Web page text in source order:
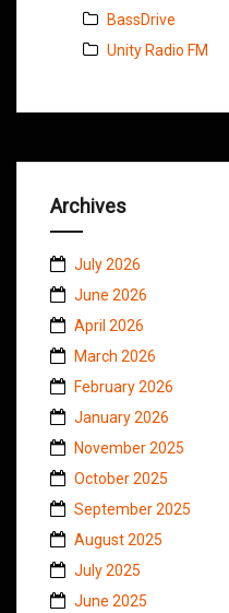
BassDrive
Unity Radio FM
Archives
July 2026
June 2026
April 2026
March 2026
February 2026
January 2026
November 2025
October 2025
September 2025
August 2025
July 2025
June 2025